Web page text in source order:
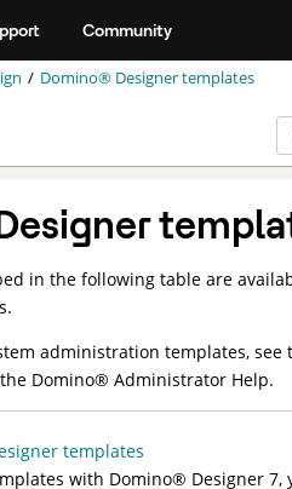
Community
Domino® Designer templates
in the following table are
administration templates,
Domino® Administrator Help.
templates
with Domino® Designer